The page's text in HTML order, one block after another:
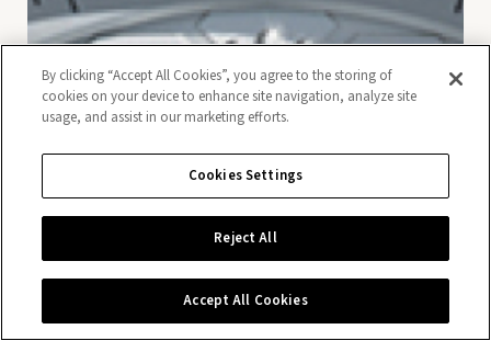
By clicking “Accept All Cookies”, you agree to the storing of
cookies on your device to enhance site navigation, analyze site
usage, and assist in our marketing efforts.
Cookies Settings
Reject All
Accept All Cookies